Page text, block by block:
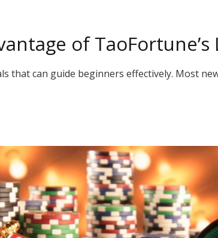
of
that can guide beginners effectively. Most